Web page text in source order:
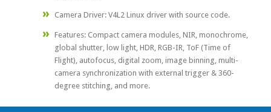
Camera Driver: V4L2 Linux driver with source code.
Features: Compact camera modules, NIR, monochrome,
global shutter, low light, HDR, RGB-IR, ToF (Time of
Flight), autofocus, digital zoom, image binning, multi-
camera synchronization with external trigger & 360-
degree stitching, and more.